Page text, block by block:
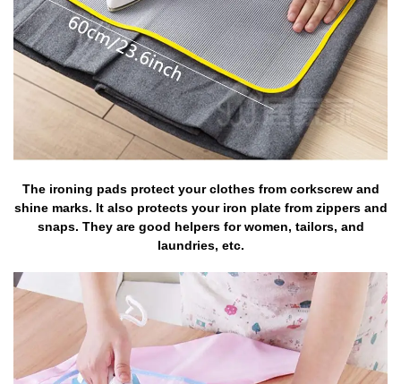
The ironing pads protect your clothes from corkscrew and
shine marks. It also protects your iron plate from zippers and
snaps. They are good helpers for women, tailors, and
laundries, etc.